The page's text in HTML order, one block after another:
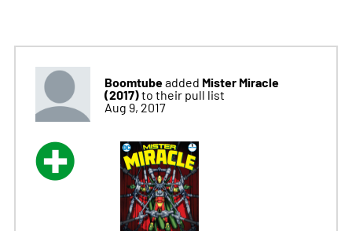
Boomtubeadded Mister Miracle
(2017)to their pull list
Aug 9, 2017